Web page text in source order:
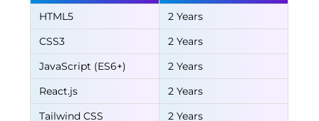
HTML5
2 Years
CSS3
2 Years
JavaScript (ES6+)
2 Years
React.js
2 Years
Tailwind CSS
2 Years